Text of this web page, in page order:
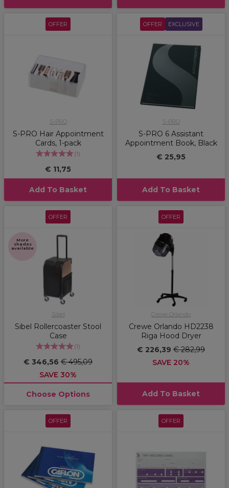
OFFER
S-PRO
S-PRO Hair Appointment
Cards, 1-pack
(1)
€ 11,75
Add To Basket
OFFER EXCLUSIVE
S-PRO
S-PRO 6 Assistant
Appointment Book, Black
€ 25,95
Add To Basket
OFFER
More
shades
available
Sibel
Sibel Rollercoaster Stool
Case
(1)
€ 346,56 € 495,09
SAVE 30%
Choose Options
OFFER
Crewe Orlando
Crewe Orlando HD2238
Riga Hood Dryer
€ 226,39 € 282,99
SAVE 20%
Add To Basket
OFFER OFFER